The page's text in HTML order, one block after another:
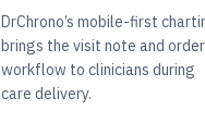
DrChrono’s mobile-first
brings the visit note and order
workflow to clinicians during
care delivery.